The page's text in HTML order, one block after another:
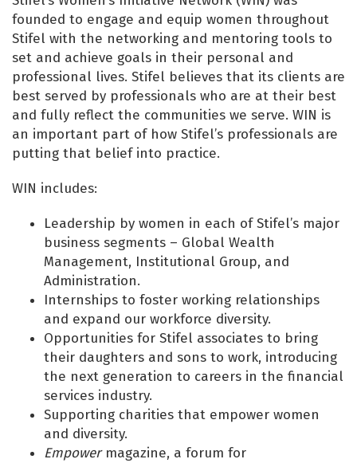
founded to engage and equip women throughout
Stifel with the networking and mentoring tools to
set and achieve goals in their personal and
professional lives. Stifel believes that its clients are
best served by professionals who are at their best
and fully reflect the communities we serve. WIN is
an important part of how Stifel’s professionals are
putting that belief into practice.
WIN includes:
Leadership by women in each of Stifel’s major
business segments – Global Wealth
Management, Institutional Group, and
Administration.
Internships to foster working relationships
and expand our workforce diversity.
Opportunities for Stifel associates to bring
their daughters and sons to work, introducing
the next generation to careers in the financial
services industry.
Supporting charities that empower women
and diversity.
Empowermagazine, a forum for